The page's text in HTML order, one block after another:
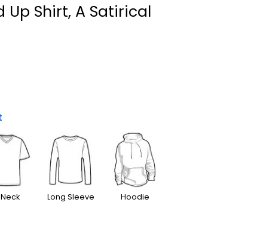
Up Shirt, A Satirical
Long Sleeve Hoodie